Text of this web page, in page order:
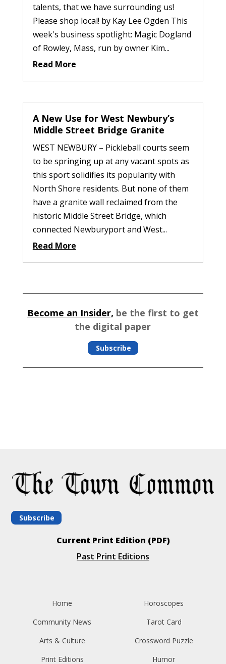
talents, that we have surrounding us!
Please shop local! by Kay Lee Ogden This
week's business spotlight: Magic Dogland
of Rowley, Mass, run by owner Kim...
Read More
A New Use for West Newbury’s
Middle Street Bridge Granite
WEST NEWBURY – Pickleball courts seem
to be springing up at any vacant spots as
this sport solidifies its popularity with
North Shore residents. But none of them
have a granite wall reclaimed from the
historic Middle Street Bridge, which
connected Newburyport and West...
Read More
Become an Insider, be the first to get
the digital paper
Subscribe
Subscribe
Current Print Edition (PDF)
Past Print Editions
Home
Community News
Arts & Culture
Print Editions
Horoscopes
Tarot Card
Crossword Puzzle
Humor